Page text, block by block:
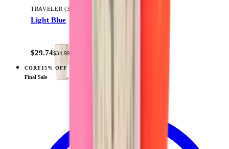
TRAVELER (32OZ)
Light Blue
$29.74$34.99
CORE15% OFF
ViewWildrose — Traveler (40oz)
Final Sale